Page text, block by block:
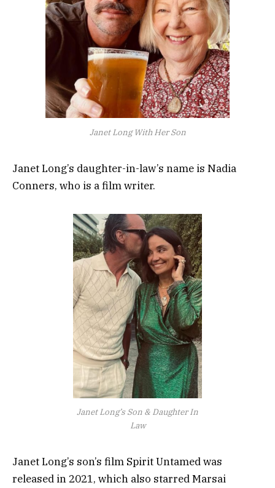
Janet Long With Her Son
Janet Long’s daughter-in-law’s name is Nadia
Conners, who is a film writer.
Janet Long’s Son & Daughter In
Law
Janet Long’s son’s film Spirit Untamed was
released in 2021, which also starred Marsai